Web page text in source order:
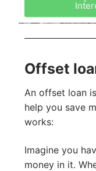
Offset
An offset loan
help you save
works:
Imagine you
money in it.